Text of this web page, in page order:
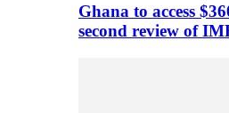
Ghana to access
second review of